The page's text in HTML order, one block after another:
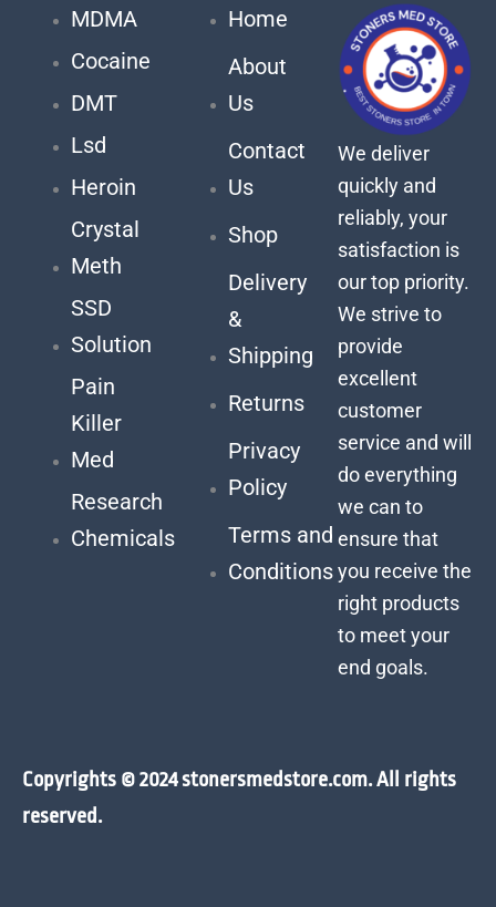
MDMA
Cocaine
DMT
Lsd
Heroin
Crystal
Meth
SSD
Solution
Pain
Killer
Med
Research
Chemicals
Home
About
Us
Contact
Us
Shop
Delivery
&
Shipping
Returns
Privacy
Policy
Terms and
Conditions
We deliver
quickly and
reliably, your
satisfaction is
our top priority.
We strive to
provide
excellent
customer
service and will
do everything
we can to
ensure that
you receive the
right products
to meet your
end goals.
Copyrights © 2024 stonersmedstore.com. All rights
reserved.